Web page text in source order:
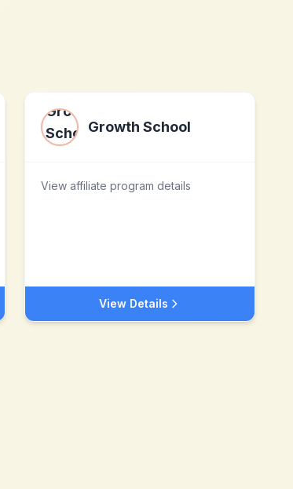
Growth School
View affiliate program details
View Details